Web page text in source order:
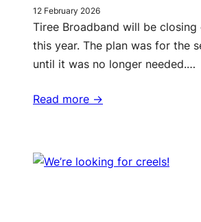
12 February 2026
Tiree Broadband will be closing
this year. The plan was for the
until it was no longer needed.…
Read more ->